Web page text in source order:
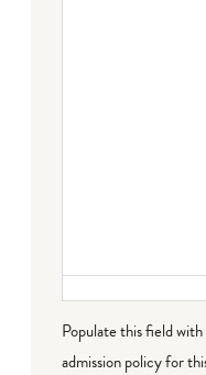
Populate this field
admission policy for